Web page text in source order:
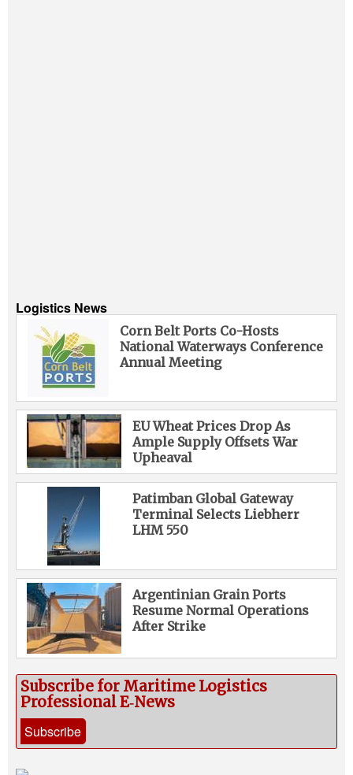
Logistics News
Corn Belt Ports Co-Hosts
National Waterways Conference
Annual Meeting
EU Wheat Prices Drop As
Ample Supply Offsets War
Upheaval
Patimban Global Gateway
Terminal Selects Liebherr
LHM 550
Argentinian Grain Ports
Resume Normal Operations
After Strike
Subscribe for Maritime Logistics
Professional E‑News
Subscribe